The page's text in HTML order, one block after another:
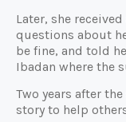
Later, she
questions about
be fine, and told
Ibadan where the
Two years after
story to help